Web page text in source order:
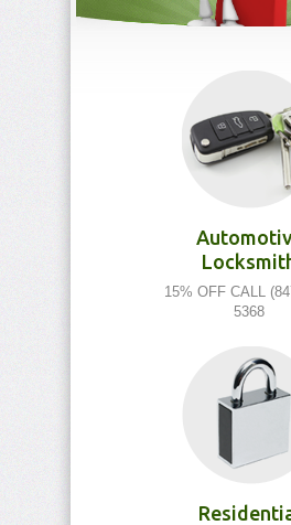
15% OFF CALL
5368